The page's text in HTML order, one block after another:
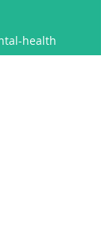
health